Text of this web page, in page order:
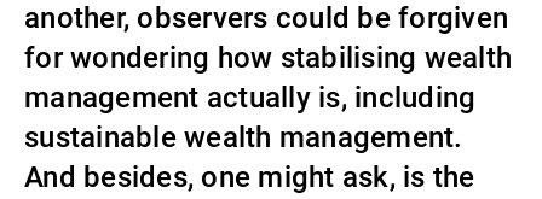
第三方资产管理机构
新闻中心/瑞联卓见
another, observers could be forgiven
for wondering how stabilising wealth
management actually is, including
sustainable wealth management.
And besides, one might ask, is the